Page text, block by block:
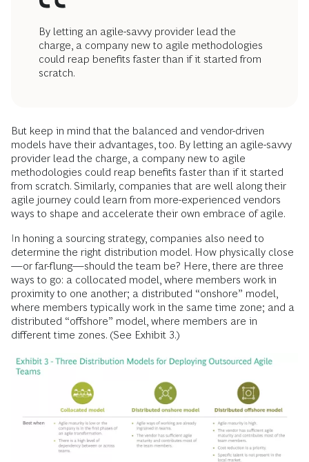
By letting an agile-savvy provider lead the
charge, a company new to agile methodologies
could reap benefits faster than if it started from
scratch.
But keep in mind that the balanced and vendor-driven
models have their advantages, too. By letting an agile-savvy
provider lead the charge, a company new to agile
methodologies could reap benefits faster than if it started
from scratch. Similarly, companies that are well along their
agile journey could learn from more-experienced vendors
ways to shape and accelerate their own embrace of agile.
In honing a sourcing strategy, companies also need to
determine the right distribution model. How physically close
—or far-flung—should the team be? Here, there are three
ways to go: a collocated model, where members work in
proximity to one another; a distributed “onshore” model,
where members typically work in the same time zone; and a
distributed “offshore” model, where members are in
different time zones. (See Exhibit 3.)